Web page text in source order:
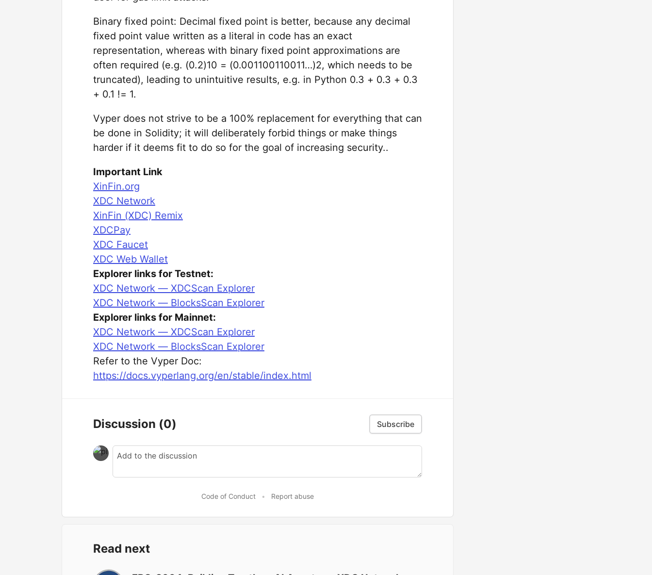
Binary fixed point: Decimal fixed point is better, because any decimal
fixed point value written as a literal in code has an exact
representation, whereas with binary fixed point approximations are
often required (e.g. (0.2)10 = (0.001100110011…)2, which needs to be
truncated), leading to unintuitive results, e.g. in Python 0.3 + 0.3 + 0.3
+ 0.1 != 1.
Vyper does not strive to be a 100% replacement for everything that can
be done in Solidity; it will deliberately forbid things or make things
harder if it deems fit to do so for the goal of increasing security..
Important Link
XinFin.org
XDC Network
XinFin (XDC) Remix
XDCPay
XDC Faucet
XDC Web Wallet
Explorer links for Testnet:
XDC Network — XDCScan Explorer
XDC Network — BlocksScan Explorer
Explorer links for Mainnet:
XDC Network — XDCScan Explorer
XDC Network — BlocksScan Explorer
Refer to the Vyper Doc:
https://docs.vyperlang.org/en/stable/index.html
Discussion (0) Subscribe
Code of Conduct • Report abuse
Read next